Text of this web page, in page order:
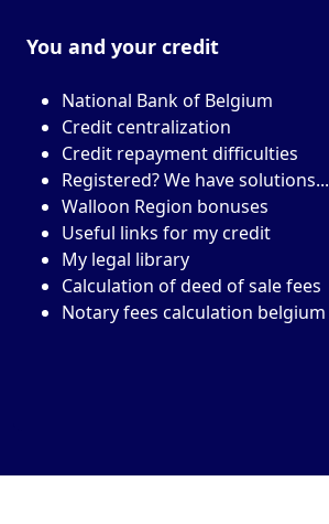
You and your credit
National Bank of Belgium
Credit centralization
Credit repayment difficulties
Registered? We have solutions...
Walloon Region bonuses
Useful links for my credit
My legal library
Calculation of deed of sale fees
Notary fees calculation belgium